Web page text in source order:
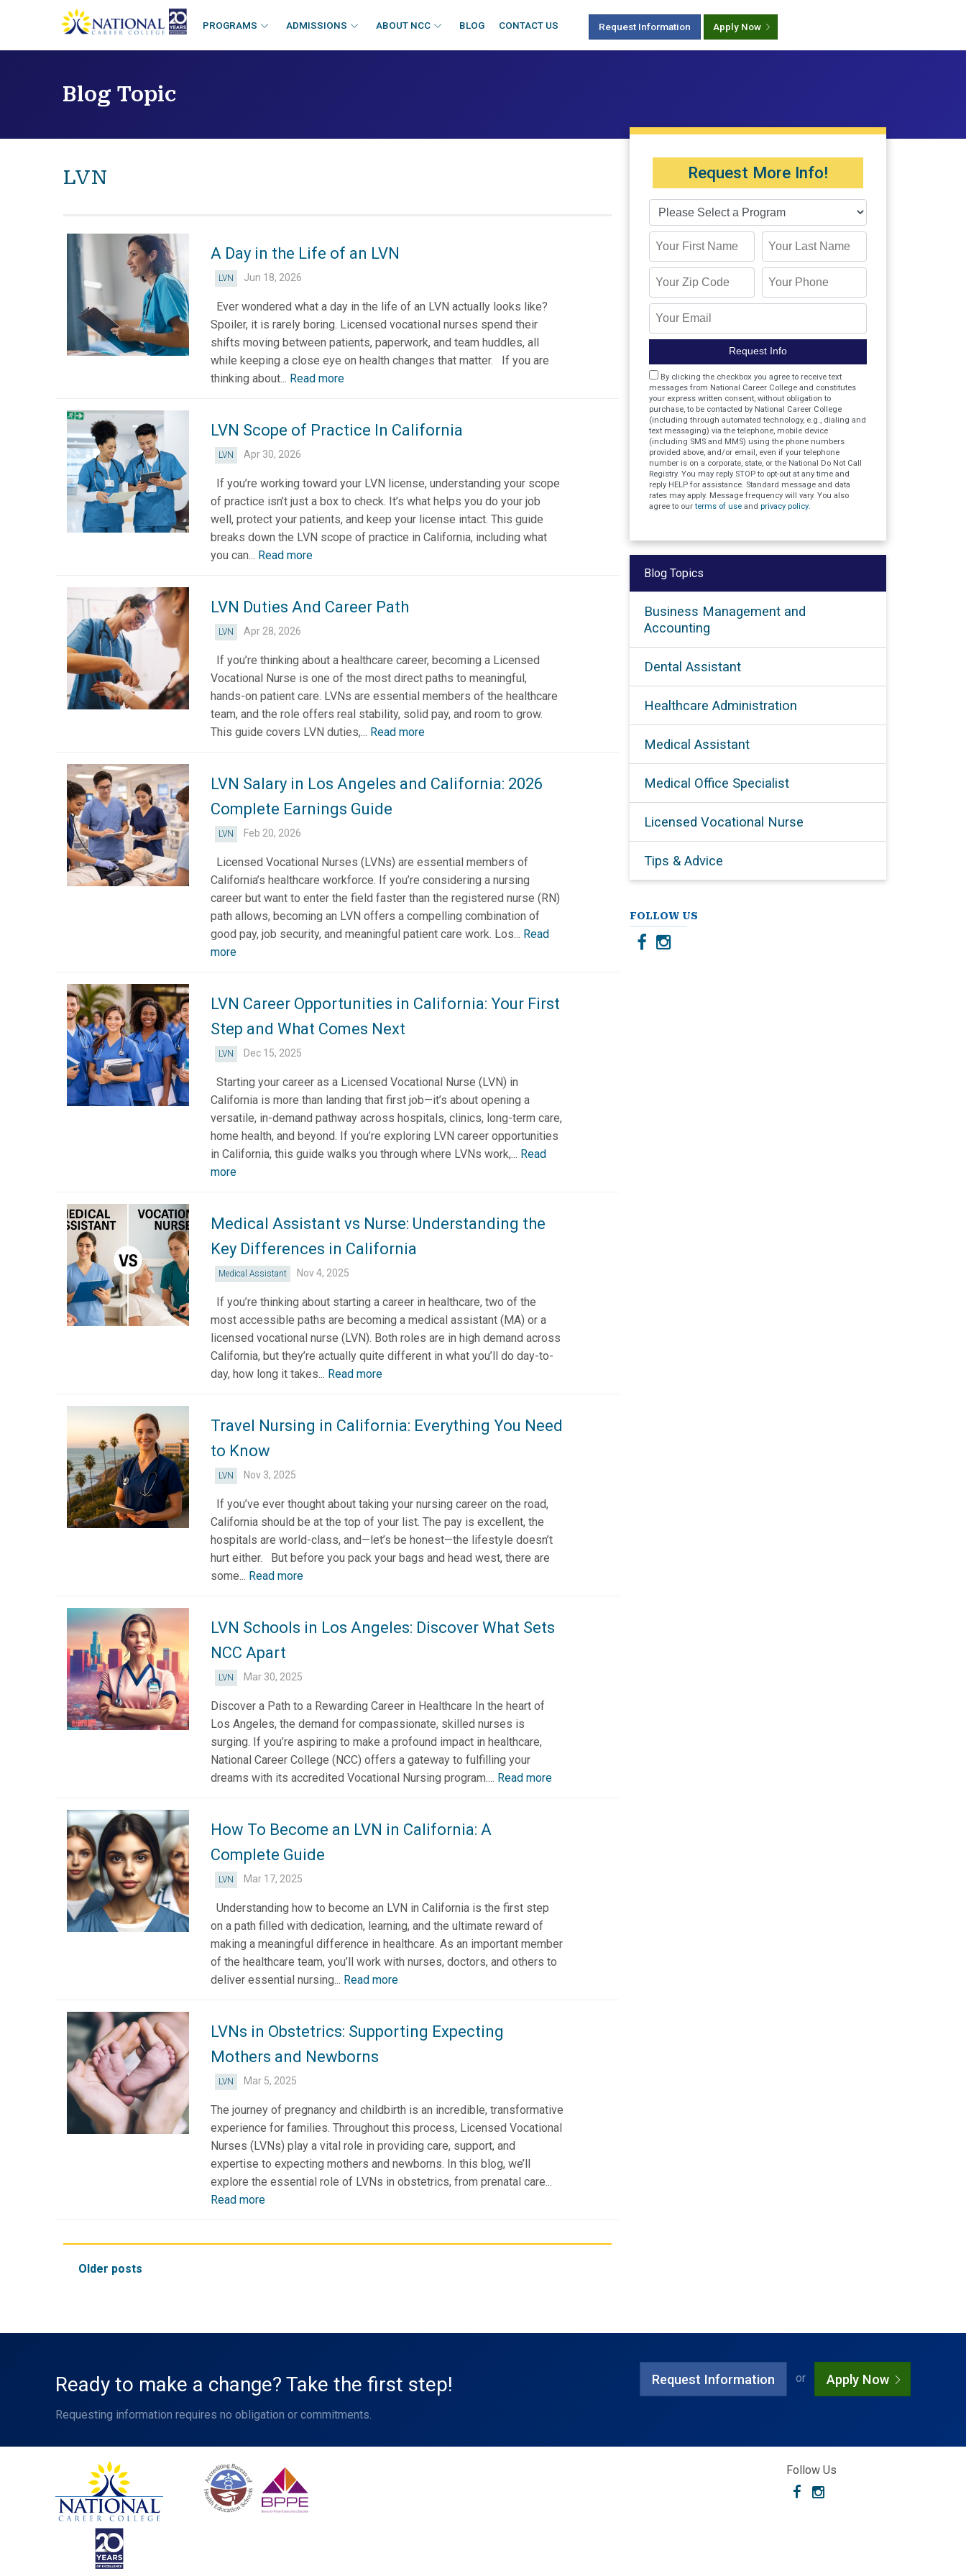
PROGRAMS ADMISSIONS ABOUT NCC BLOG CONTACT US Request Information Apply Now
Blog Topic
LVN
A Day in the Life of an LVN
LVN Jun 18, 2026
Ever wondered what a day in the life of an LVN actually looks like?
Spoiler, it is rarely boring. Licensed vocational nurses spend their
shifts moving between patients, paperwork, and team huddles, all
while keeping a close eye on health changes that matter. If you are
thinking about... Read more
LVN Scope of Practice In California
LVN Apr 30, 2026
If you’re working toward your LVN license, understanding your scope
of practice isn’t just a box to check. It’s what helps you do your job
well, protect your patients, and keep your license intact. This guide
breaks down the LVN scope of practice in California, including what
you can... Read more
LVN Duties And Career Path
LVN Apr 28, 2026
If you’re thinking about a healthcare career, becoming a Licensed
Vocational Nurse is one of the most direct paths to meaningful,
hands-on patient care. LVNs are essential members of the healthcare
team, and the role offers real stability, solid pay, and room to grow.
This guide covers LVN duties,... Read more
LVN Salary in Los Angeles and California: 2026
Complete Earnings Guide
LVN Feb 20, 2026
Licensed Vocational Nurses (LVNs) are essential members of
California’s healthcare workforce. If you’re considering a nursing
career but want to enter the field faster than the registered nurse (RN)
path allows, becoming an LVN offers a compelling combination of
good pay, job security, and meaningful patient care work. Los... Read
more
LVN Career Opportunities in California: Your First
Step and What Comes Next
LVN Dec 15, 2025
Starting your career as a Licensed Vocational Nurse (LVN) in
California is more than landing that first job—it’s about opening a
versatile, in-demand pathway across hospitals, clinics, long-term care,
home health, and beyond. If you’re exploring LVN career opportunities
in California, this guide walks you through where LVNs work,... Read
more
Medical Assistant vs Nurse: Understanding the
Key Differences in California
Medical Assistant Nov 4, 2025
If you’re thinking about starting a career in healthcare, two of the
most accessible paths are becoming a medical assistant (MA) or a
licensed vocational nurse (LVN). Both roles are in high demand across
California, but they’re actually quite different in what you’ll do day-to-
day, how long it takes... Read more
Travel Nursing in California: Everything You Need
to Know
LVN Nov 3, 2025
If you’ve ever thought about taking your nursing career on the road,
California should be at the top of your list. The pay is excellent, the
hospitals are world-class, and—let’s be honest—the lifestyle doesn’t
hurt either. But before you pack your bags and head west, there are
some... Read more
LVN Schools in Los Angeles: Discover What Sets
NCC Apart
LVN Mar 30, 2025
Discover a Path to a Rewarding Career in Healthcare In the heart of
Los Angeles, the demand for compassionate, skilled nurses is
surging. If you’re aspiring to make a profound impact in healthcare,
National Career College (NCC) offers a gateway to fulfilling your
dreams with its accredited Vocational Nursing program.... Read more
How To Become an LVN in California: A
Complete Guide
LVN Mar 17, 2025
Understanding how to become an LVN in California is the first step
on a path filled with dedication, learning, and the ultimate reward of
making a meaningful difference in healthcare. As an important member
of the healthcare team, you’ll work with nurses, doctors, and others to
deliver essential nursing... Read more
LVNs in Obstetrics: Supporting Expecting
Mothers and Newborns
LVN Mar 5, 2025
The journey of pregnancy and childbirth is an incredible, transformative
experience for families. Throughout this process, Licensed Vocational
Nurses (LVNs) play a vital role in providing care, support, and
expertise to expecting mothers and newborns. In this blog, we’ll
explore the essential role of LVNs in obstetrics, from prenatal care...
Read more
Posts
navigation
Older posts
Request More Info!
First Name Last Name
Zip Code Phone
Email
Request Info
Agreement
By clicking the checkbox you agree to receive text
messages from National Career College and constitutes
your express written consent, without obligation to
purchase, to be contacted by National Career College
(including through automated technology, e.g., dialing and
text messaging) via the telephone, mobile device
(including SMS and MMS) using the phone numbers
provided above, and/or email, even if your telephone
number is on a corporate, state, or the National Do Not Call
Registry. You may reply STOP to opt-out at any time and
reply HELP for assistance. Standard message and data
rates may apply. Message frequency will vary. You also
agree to ourterms of useand privacy policy.
Blog Topics
Business Management and
Accounting
Dental Assistant
Healthcare Administration
Medical Assistant
Medical Office Specialist
Licensed Vocational Nurse
Tips & Advice
FOLLOW US
Ready to make a change? Take the first step!
Requesting information requires no obligation or commitments.
Request Information or Apply Now
Follow Us
Facebook